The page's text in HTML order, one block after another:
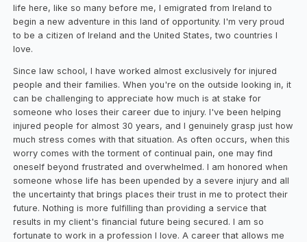
life here, like so many before me, I emigrated from Ireland to
begin a new adventure in this land of opportunity. I'm very proud
to be a citizen of Ireland and the United States, two countries I
love.
Since law school, I have worked almost exclusively for injured
people and their families. When you're on the outside looking in, it
can be challenging to appreciate how much is at stake for
someone who loses their career due to injury. I've been helping
injured people for almost 30 years, and I genuinely grasp just how
much stress comes with that situation. As often occurs, when this
worry comes with the torment of continual pain, one may find
oneself beyond frustrated and overwhelmed. I am honored when
someone whose life has been upended by a severe injury and all
the uncertainty that brings places their trust in me to protect their
future. Nothing is more fulfilling than providing a service that
results in my client's financial future being secured. I am so
fortunate to work in a profession I love. A career that allows me